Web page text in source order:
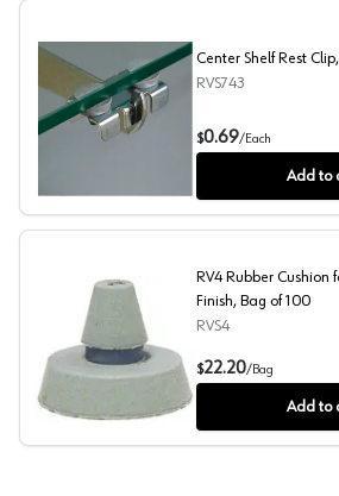
Center Shelf Rest Clip, Zinc
Center Shelf Rest
RVS743
$0.69/Each
Add to
RV4 Rubber Cushion for
RV4 Rubber Cushion
Finish, Bag of 100
RVS4
$22.20/Bag
Add to